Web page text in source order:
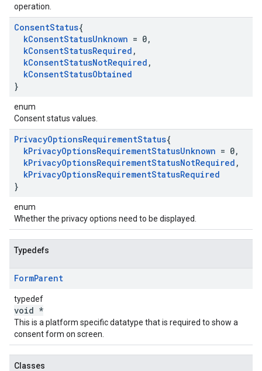
operation.
ConsentStatus{
kConsentStatusUnknown = 0,
kConsentStatusRequired ,
kConsentStatusNotRequired ,
kConsentStatusObtained
}
enum
Consent status values.
PrivacyOptionsRequirementStatus{
kPrivacyOptionsRequirementStatusUnknown = 0,
kPrivacyOptionsRequirementStatusNotRequired ,
kPrivacyOptionsRequirementStatusRequired
}
enum
Whether the privacy options need to be displayed.
Typedefs
FormParent
typedef
void *
This is a platform specific datatype that is required to show a
consent form on screen.
Classes